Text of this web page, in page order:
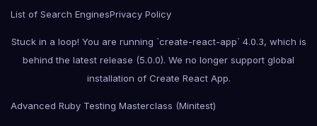
List of Search EnginesPrivacy Policy
Stuck in a loop! You are running `create-react-app` 4.0.3, which is
behind the latest release (5.0.0). We no longer support global
installation of Create React App.
Advanced Ruby Testing Masterclass (Minitest)